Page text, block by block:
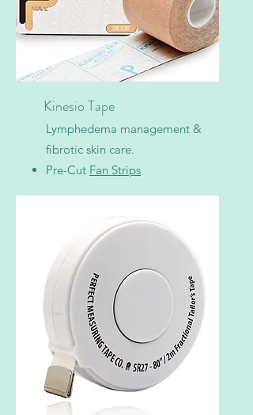
Kinesio Tape
Lymphedema management &
fibrotic skin care.
Pre-Cut Fan Strips